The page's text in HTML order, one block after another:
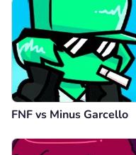
FNF vs Minus Garcello